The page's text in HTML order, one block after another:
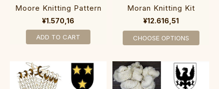
Moore Knitting Pattern
¥1.570,16
ADD TO CART
Moran Knitting Kit
¥12.616,51
CHOOSE OPTIONS